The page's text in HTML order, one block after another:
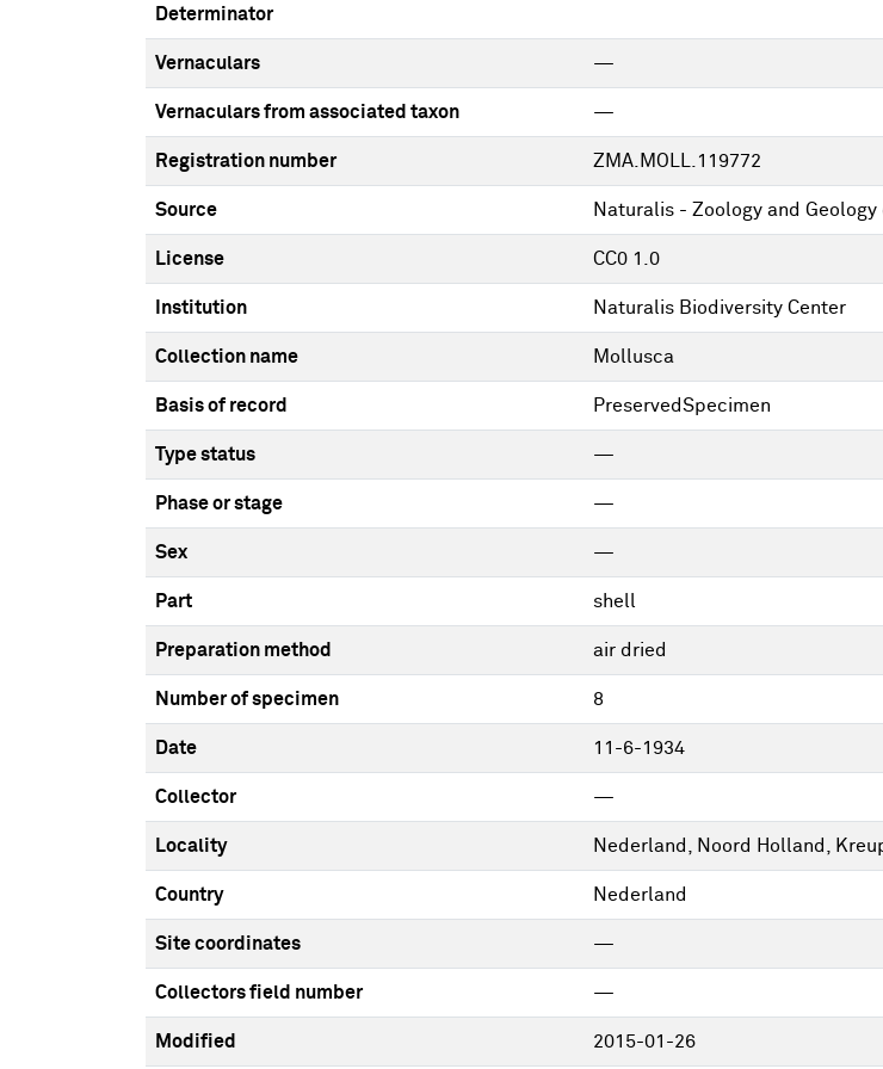
Determinator
Vernaculars —
Vernaculars from associated taxon —
Registration number ZMA.MOLL.119772
Source Naturalis - Zoology and
License CC0 1.0
Institution Naturalis Biodiversity Center
Collection name Mollusca
Basis of record PreservedSpecimen
Type status —
Phase or stage —
Sex —
Part shell
Preparation method air dried
Number of specimen 8
Date 11-6-1934
Collector —
Locality Nederland, Noord Holland,
Country Nederland
Site coordinates —
Collectors field number —
Modified 2015-01-26